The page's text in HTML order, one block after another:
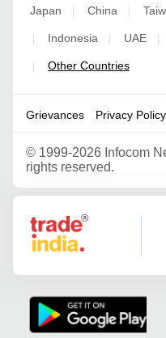
Japan China
Indonesia UAE
Other Countries
Grievances Privacy Policy
© 1999-2026 Infocom
rights reserved.